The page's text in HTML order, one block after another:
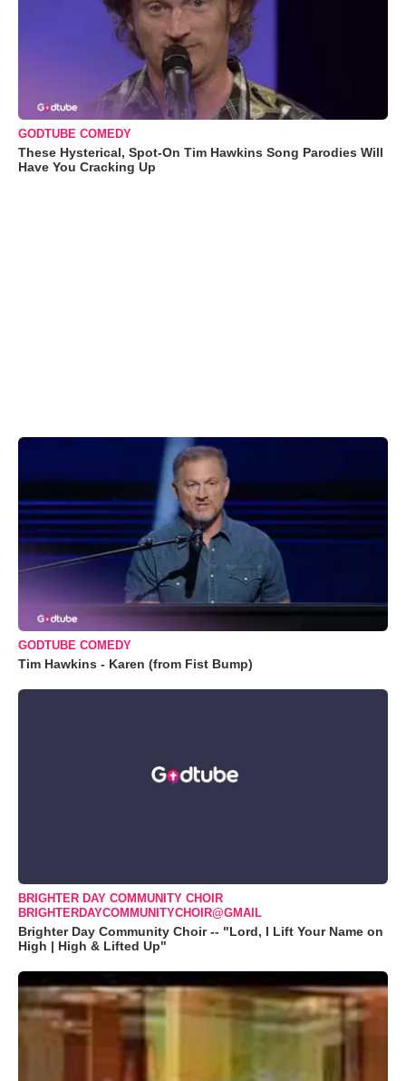
GODTUBE COMEDY
These Hysterical, Spot-On Tim Hawkins Song Parodies Will
Have You Cracking Up
GODTUBE COMEDY
Tim Hawkins - Karen (from Fist Bump)
BRIGHTER DAY COMMUNITY CHOIR
BRIGHTERDAYCOMMUNITYCHOIR@GMAIL
Brighter Day Community Choir -- "Lord, I Lift Your Name on
High | High & Lifted Up"